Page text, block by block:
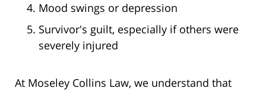
Mood swings or depression
Survivor's guilt, especially if others were
severely injured
At Moseley Collins Law, we understand that